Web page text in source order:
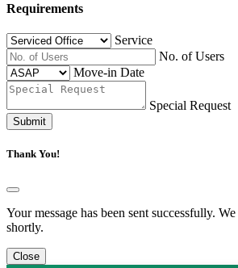
Requirements
Service
No. of Users
Move-in Date
Special Request
Submit
Thank You!
Your message has been sent successfully.
shortly.
Close